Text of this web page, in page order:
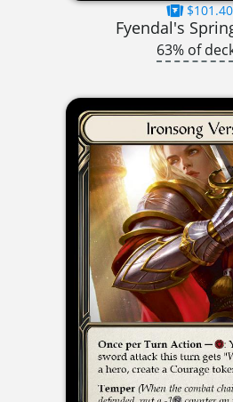
$101.40
Fyendal's
63% of